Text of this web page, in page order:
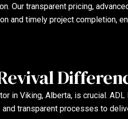
Our transparent pricing,
and timely project completion,
in Viking, Alberta, is crucial.
transparent processes to